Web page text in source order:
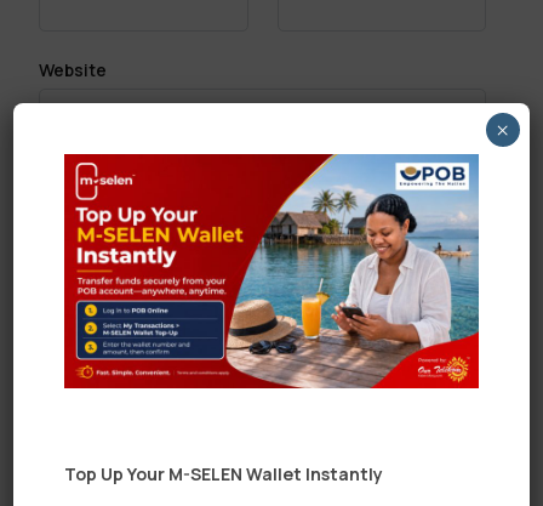
Website
Save my name, email, and website in this browser
for the next time I comment.
Top Up Your M-SELEN Wallet Instantly
×